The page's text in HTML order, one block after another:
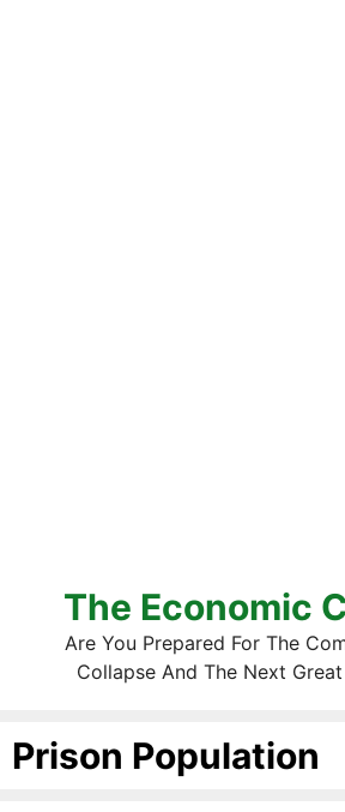
The Economic
Are You Prepared For The
Collapse And The Next
Prison Population